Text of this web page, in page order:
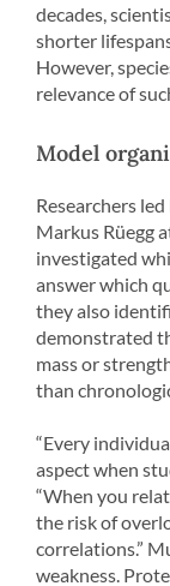
decades,
shorter
However,
relevance of
Model
Researchers
Markus Rüegg
investigated
answer which
they also
demonstrated
mass or
than
“Every
aspect when
“When you
the risk of
correlations.”
weakness.